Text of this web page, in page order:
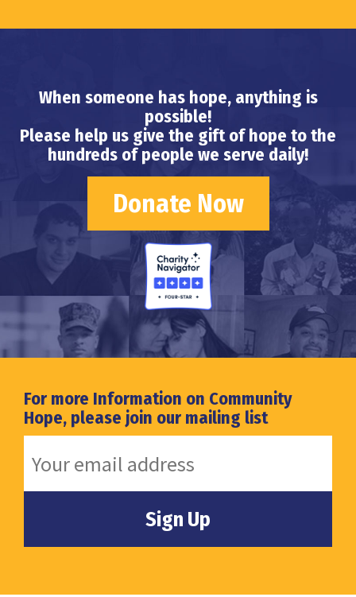
When someone has hope, anything is
possible!
Please help us give the gift of hope to the
hundreds of people we serve daily!
Donate Now
For more Information on Community
Hope, please join our mailing list